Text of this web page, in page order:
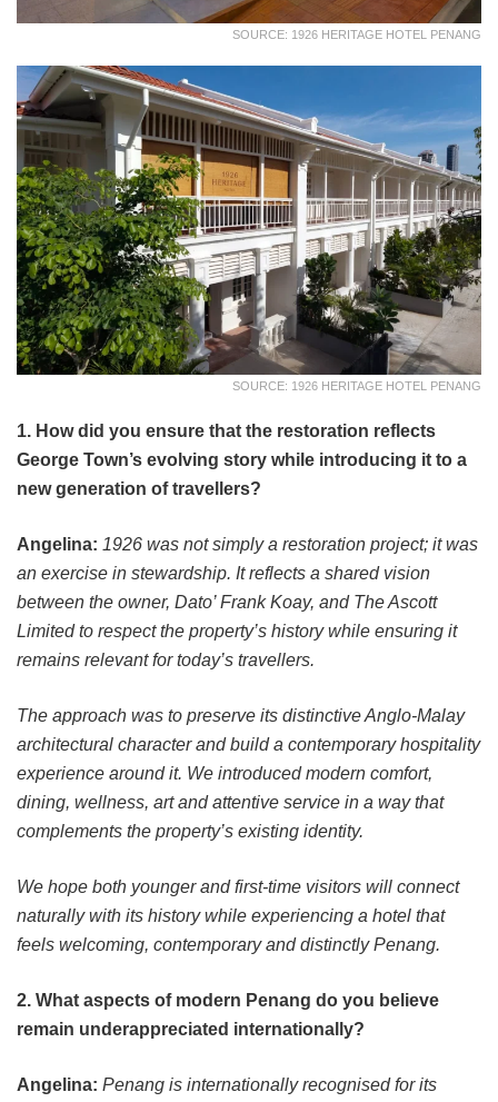
SOURCE: 1926 HERITAGE HOTEL PENANG
SOURCE: 1926 HERITAGE HOTEL PENANG
1. How did you ensure that the restoration reflects
George Town’s evolving story while introducing it to a
new generation of travellers?
Angelina: 1926 was not simply a restoration project; it was
an exercise in stewardship. It reflects a shared vision
between the owner, Dato’ Frank Koay, and The Ascott
Limited to respect the property’s history while ensuring it
remains relevant for today’s travellers.
The approach was to preserve its distinctive Anglo-Malay
architectural character and build a contemporary hospitality
experience around it. We introduced modern comfort,
dining, wellness, art and attentive service in a way that
complements the property’s existing identity.
We hope both younger and first-time visitors will connect
naturally with its history while experiencing a hotel that
feels welcoming, contemporary and distinctly Penang.
2. What aspects of modern Penang do you believe
remain underappreciated internationally?
Angelina: Penang is internationally recognised for its